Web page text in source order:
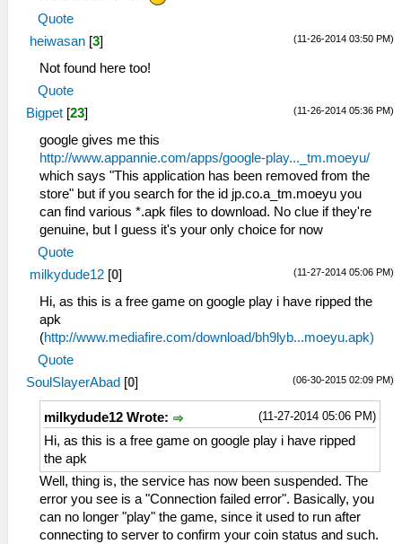
Quote
(11-26-2014 03:50 PM)
heiwasan [3]
Not found here too!
Quote
(11-26-2014 05:36 PM)
Bigpet [23]
google gives me this
http://www.appannie.com/apps/google-play..._tm.moeyu/
which says "This application has been removed from the
store" but if you search for the id jp.co.a_tm.moeyu you
can find various *.apk files to download. No clue if they're
genuine, but I guess it's your only choice for now
Quote
(11-27-2014 05:06 PM)
milkydude12 [0]
Hi, as this is a free game on google play i have ripped the
apk
(http://www.mediafire.com/download/bh9lyb...moeyu.apk)
Quote
(06-30-2015 02:09 PM)
SoulSlayerAbad [0]
(11-27-2014 05:06 PM)
milkydude12 Wrote:
Hi, as this is a free game on google play i have ripped
the apk
Well, thing is, the service has now been suspended. The
error you see is a "Connection failed error". Basically, you
can no longer "play" the game, since it used to run after
connecting to server to confirm your coin status and such.